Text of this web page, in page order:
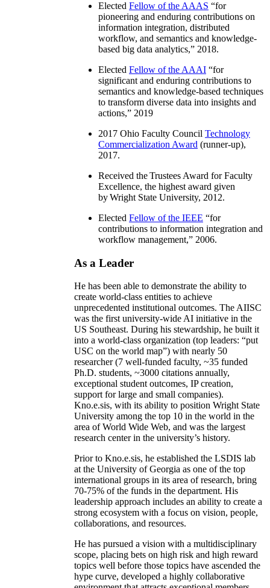
Elected Fellow of the AAAS “for
pioneering and enduring contributions on
information integration, distributed
workflow, and semantics and knowledge-
based big data analytics,” 2018.
Elected Fellow of the AAAI “for
significant and enduring contributions to
semantics and knowledge-based techniques
to transform diverse data into insights and
actions,” 2019
2017 Ohio Faculty Council Technology
Commercialization Award (runner-up),
2017.
Received the Trustees Award for Faculty
Excellence, the highest award given
by Wright State University, 2012.
Elected Fellow of the IEEE “for
contributions to information integration and
workflow management,” 2006.
As a Leader
He has been able to demonstrate the ability to
create world-class entities to achieve
unprecedented institutional outcomes. The AIISC
was the first university-wide AI initiative in the
US Southeast. During his stewardship, he built it
into a world-class organization (top leaders: “put
USC on the world map”) with nearly 50
researcher (7 well-funded faculty, ~35 funded
Ph.D. students, ~3000 citations annually,
exceptional student outcomes, IP creation,
support for large and small companies).
Kno.e.sis, with its ability to position Wright State
University among the top 10 in the world in the
area of World Wide Web, and was the largest
research center in the university’s history.
Prior to Kno.e.sis, he established the LSDIS lab
at the University of Georgia as one of the top
international groups in its area of research, bring
70-75% of the funds in the department. His
leadership approach includes an ability to create a
strong ecosystem with a focus on vision, people,
collaborations, and resources.
He has pursued a vision with a multidisciplinary
scope, placing bets on high risk and high reward
topics well before those topics have ascended the
hype curve, developed a highly collaborative